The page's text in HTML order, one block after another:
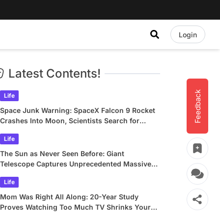
Login
Feedback
Latest Contents!
Life
Space Junk Warning: SpaceX Falcon 9 Rocket
Crashes Into Moon, Scientists Search for
Life
The Sun as Never Seen Before: Giant
Telescope Captures Unprecedented Massive
Life
Mom Was Right All Along: 20-Year Study
Proves Watching Too Much TV Shrinks Your